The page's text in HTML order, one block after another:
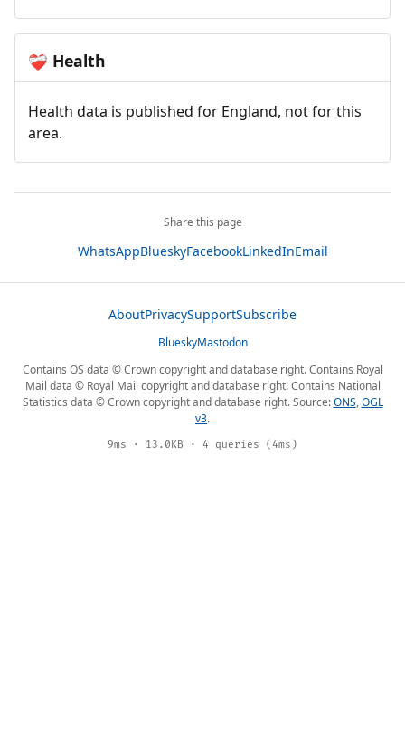
❤️‍🩹 Health
Health data is published for England, not for this
area.
Share this page
WhatsAppBlueskyFacebookLinkedInEmail
AboutPrivacySupportSubscribe
BlueskyMastodon
Contains OS data © Crown copyright and database right. Contains Royal
Mail data © Royal Mail copyright and database right. Contains National
Statistics data © Crown copyright and database right. Source:ONS,OGL
v3.
9ms · 13.0KB · 4 queries (4ms)